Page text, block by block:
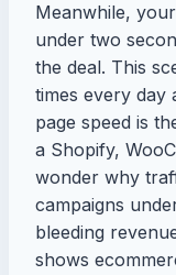
Meanwhile,
under two
the deal. This
times every day
page speed is
a Shopify,
wonder why
campaigns
bleeding
shows